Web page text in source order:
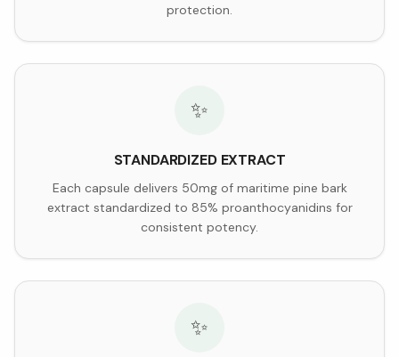
protection.
✨
STANDARDIZED EXTRACT
Each capsule delivers 50mg of maritime pine bark
extract standardized to 85% proanthocyanidins for
consistent potency.
✨